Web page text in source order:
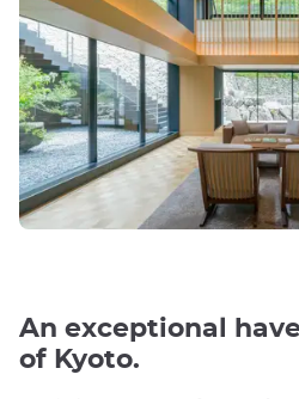
An exceptional
of Kyoto.